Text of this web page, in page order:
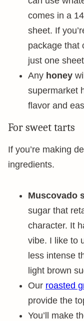
comes in a
sheet. If
package that
just one
Any honey
supermarket
flavor and
For sweet tarts
If you’re making
ingredients.
Muscovado
sugar that
character. It
vibe. I like to
less intense
light brown
Our roasted
provide the
You’ll make